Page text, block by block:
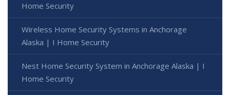
Home Security
Wireless Home Security Systems in Anchorage
Alaska | I Home Security
Nest Home Security System in Anchorage Alaska | I
Home Security